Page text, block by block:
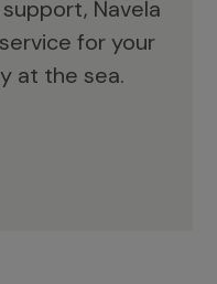
Navela
for your
at the sea.